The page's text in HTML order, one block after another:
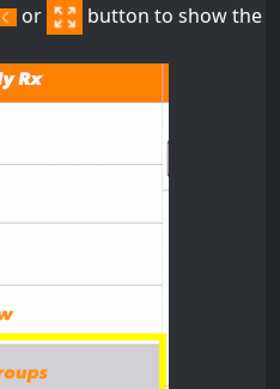
or button to show the